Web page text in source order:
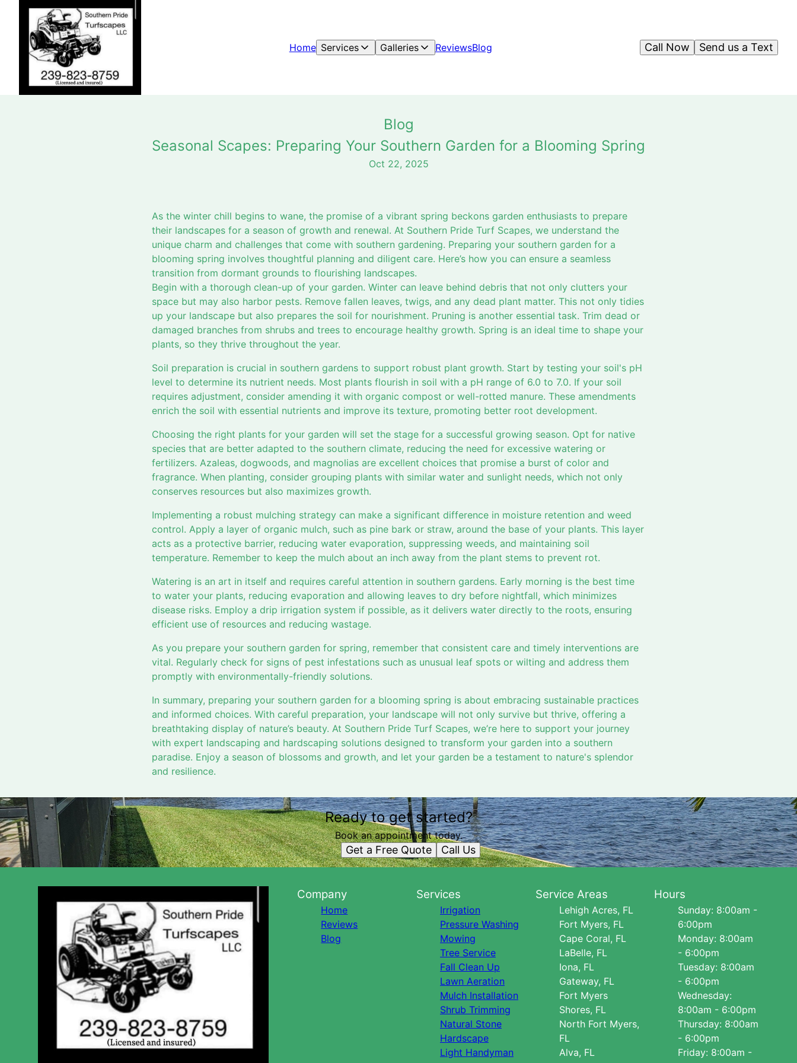
Home Services Galleries ReviewsBlog Send us a Text
Call Now
Blog
Seasonal Scapes: Preparing Your Southern Garden for a Blooming Spring
Oct 22, 2025
As the winter chill begins to wane, the promise of a vibrant spring beckons garden enthusiasts to prepare
their landscapes for a season of growth and renewal. At Southern Pride Turf Scapes, we understand the
unique charm and challenges that come with southern gardening. Preparing your southern garden for a
blooming spring involves thoughtful planning and diligent care. Here’s how you can ensure a seamless
transition from dormant grounds to flourishing landscapes.
Begin with a thorough clean-up of your garden. Winter can leave behind debris that not only clutters your
space but may also harbor pests. Remove fallen leaves, twigs, and any dead plant matter. This not only tidies
up your landscape but also prepares the soil for nourishment. Pruning is another essential task. Trim dead or
damaged branches from shrubs and trees to encourage healthy growth. Spring is an ideal time to shape your
plants, so they thrive throughout the year.
Soil preparation is crucial in southern gardens to support robust plant growth. Start by testing your soil's pH
level to determine its nutrient needs. Most plants flourish in soil with a pH range of 6.0 to 7.0. If your soil
requires adjustment, consider amending it with organic compost or well-rotted manure. These amendments
enrich the soil with essential nutrients and improve its texture, promoting better root development.
Choosing the right plants for your garden will set the stage for a successful growing season. Opt for native
species that are better adapted to the southern climate, reducing the need for excessive watering or
fertilizers. Azaleas, dogwoods, and magnolias are excellent choices that promise a burst of color and
fragrance. When planting, consider grouping plants with similar water and sunlight needs, which not only
conserves resources but also maximizes growth.
Implementing a robust mulching strategy can make a significant difference in moisture retention and weed
control. Apply a layer of organic mulch, such as pine bark or straw, around the base of your plants. This layer
acts as a protective barrier, reducing water evaporation, suppressing weeds, and maintaining soil
temperature. Remember to keep the mulch about an inch away from the plant stems to prevent rot.
Watering is an art in itself and requires careful attention in southern gardens. Early morning is the best time
to water your plants, reducing evaporation and allowing leaves to dry before nightfall, which minimizes
disease risks. Employ a drip irrigation system if possible, as it delivers water directly to the roots, ensuring
efficient use of resources and reducing wastage.
As you prepare your southern garden for spring, remember that consistent care and timely interventions are
vital. Regularly check for signs of pest infestations such as unusual leaf spots or wilting and address them
promptly with environmentally-friendly solutions.
In summary, preparing your southern garden for a blooming spring is about embracing sustainable practices
and informed choices. With careful preparation, your landscape will not only survive but thrive, offering a
breathtaking display of nature’s beauty. At Southern Pride Turf Scapes, we’re here to support your journey
with expert landscaping and hardscaping solutions designed to transform your garden into a southern
paradise. Enjoy a season of blossoms and growth, and let your garden be a testament to nature's splendor
and resilience.
Ready to get started?
Book an appointment today.
Get a Free Quote Call Us
Company
Home
Reviews
Blog
Services
Irrigation
Pressure Washing
Mowing
Tree Service
Fall Clean Up
Lawn Aeration
Mulch Installation
Shrub Trimming
Natural Stone
Hardscape
Light Handyman
Service Areas
Lehigh Acres, FL
Fort Myers, FL
Cape Coral, FL
LaBelle, FL
Iona, FL
Gateway, FL
Fort Myers
Shores, FL
North Fort Myers,
FL
Alva, FL
Hours
Sunday: 8:00am -
6:00pm
Monday: 8:00am
- 6:00pm
Tuesday: 8:00am
- 6:00pm
Wednesday:
8:00am - 6:00pm
Thursday: 8:00am
- 6:00pm
Friday: 8:00am -